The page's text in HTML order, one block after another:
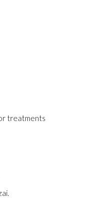
treatments